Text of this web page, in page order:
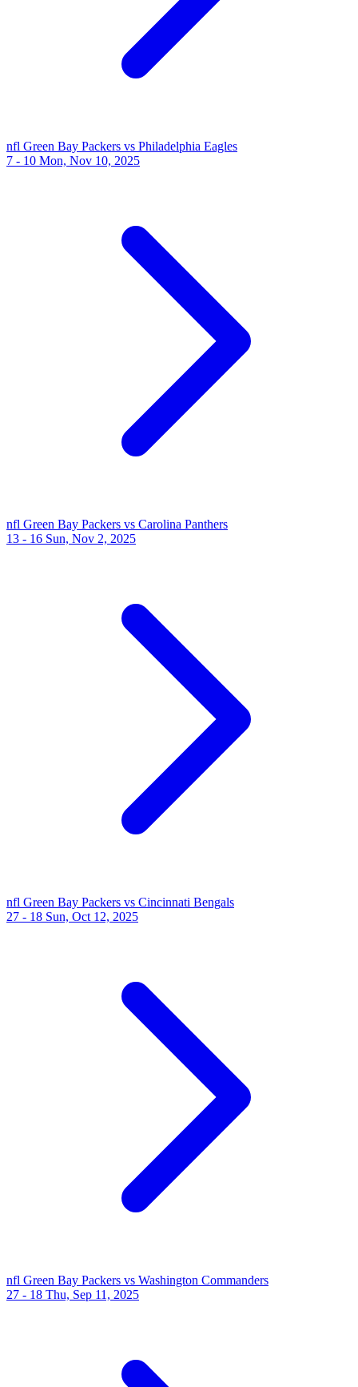
nfl Green Bay Packers vs Philadelphia Eagles
7 - 10 Mon, Nov 10, 2025
nfl Green Bay Packers vs Carolina Panthers
13 - 16 Sun, Nov 2, 2025
nfl Green Bay Packers vs Cincinnati Bengals
27 - 18 Sun, Oct 12, 2025
nfl Green Bay Packers vs Washington Commanders
27 - 18 Thu, Sep 11, 2025